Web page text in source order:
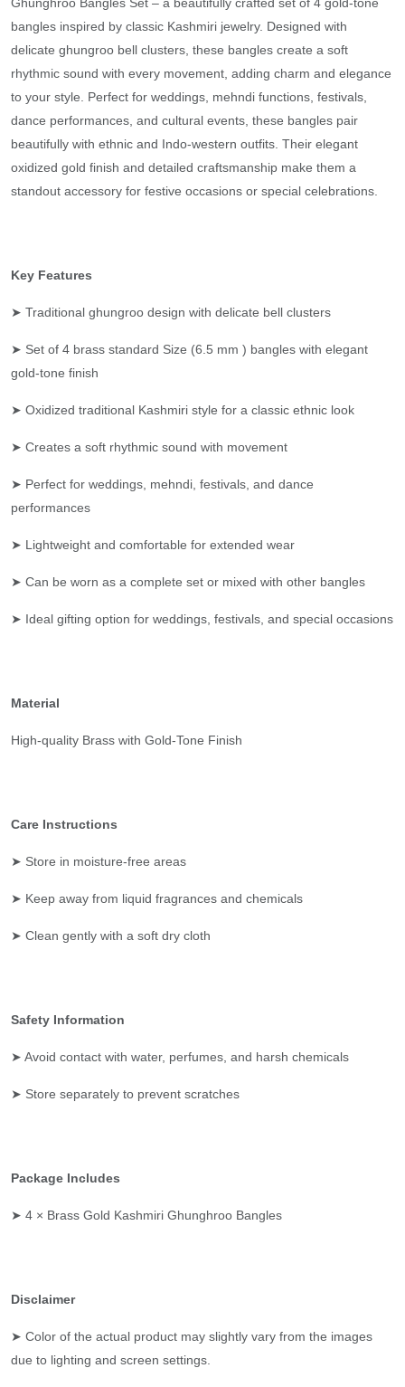
bangles inspired by classic Kashmiri jewelry. Designed with
delicate ghungroo bell clusters, these bangles create a soft
rhythmic sound with every movement, adding charm and elegance
to your style. Perfect for weddings, mehndi functions, festivals,
dance performances, and cultural events, these bangles pair
beautifully with ethnic and Indo-western outfits. Their elegant
oxidized gold finish and detailed craftsmanship make them a
standout accessory for festive occasions or special celebrations.
Key Features
➤ Traditional ghungroo design with delicate bell clusters
➤ Set of 4 brass standard Size (6.5 mm ) bangles with elegant
gold-tone finish
➤ Oxidized traditional Kashmiri style for a classic ethnic look
➤ Creates a soft rhythmic sound with movement
➤ Perfect for weddings, mehndi, festivals, and dance
performances
➤ Lightweight and comfortable for extended wear
➤ Can be worn as a complete set or mixed with other bangles
➤ Ideal gifting option for weddings, festivals, and special occasions
Material
High-quality Brass with Gold-Tone Finish
Care Instructions
➤ Store in moisture-free areas
➤ Keep away from liquid fragrances and chemicals
➤ Clean gently with a soft dry cloth
Safety Information
➤ Avoid contact with water, perfumes, and harsh chemicals
➤ Store separately to prevent scratches
Package Includes
➤ 4 × Brass Gold Kashmiri Ghunghroo Bangles
Disclaimer
➤ Color of the actual product may slightly vary from the images
due to lighting and screen settings.